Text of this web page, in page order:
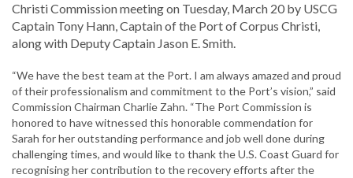
Christi Commission meeting on Tuesday, March 20 by USCG
Captain Tony Hann, Captain of the Port of Corpus Christi,
along with Deputy Captain Jason E. Smith.
“We have the best team at the Port. I am always amazed and proud
of their professionalism and commitment to the Port’s vision,” said
Commission Chairman Charlie Zahn. “The Port Commission is
honored to have witnessed this honorable commendation for
Sarah for her outstanding performance and job well done during
challenging times, and would like to thank the U.S. Coast Guard for
recognising her contribution to the recovery efforts after the